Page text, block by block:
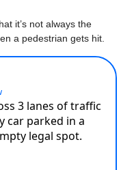
it’s not always the
a pedestrian gets hit.